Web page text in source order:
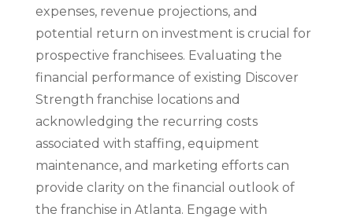
expenses, revenue projections, and
potential return on investment is crucial for
prospective franchisees. Evaluating the
financial performance of existing Discover
Strength franchise locations and
acknowledging the recurring costs
associated with staffing, equipment
maintenance, and marketing efforts can
provide clarity on the financial outlook of
the franchise in Atlanta. Engage with